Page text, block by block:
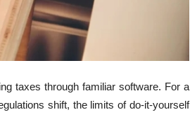
taxes through familiar software. For a
shift, the limits of do-it-yourself